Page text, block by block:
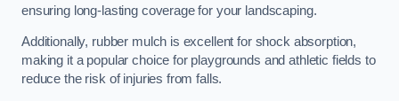
ensuring long-lasting coverage for your landscaping.
Additionally, rubber mulch is excellent for shock absorption,
making it a popular choice for playgrounds and athletic fields to
reduce the risk of injuries from falls.